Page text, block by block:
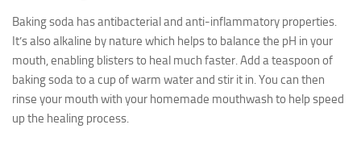
Baking soda has antibacterial and anti-inflammatory properties.
It’s also alkaline by nature which helps to balance the pH in your
mouth, enabling blisters to heal much faster. Add a teaspoon of
baking soda to a cup of warm water and stir it in. You can then
rinse your mouth with your homemade mouthwash to help speed
up the healing process.